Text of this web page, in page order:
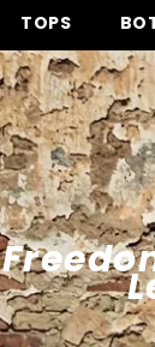
TOPS